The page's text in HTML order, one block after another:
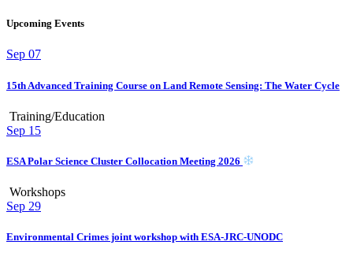
Upcoming Events
Sep 07
15th Advanced Training Course on Land Remote Sensing: The Water Cycle
Training/Education
Sep 15
ESA Polar Science Cluster Collocation Meeting 2026
Workshops
Sep 29
Environmental Crimes joint workshop with ESA-JRC-UNODC